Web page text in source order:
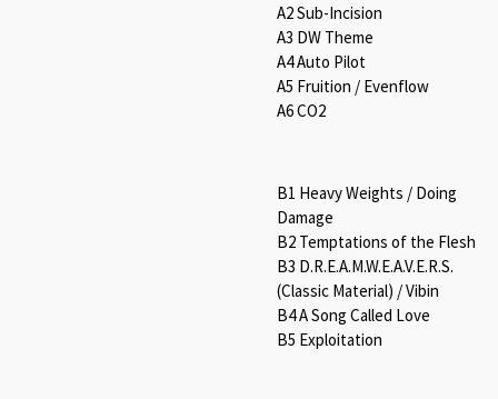
A2 Sub-Incision
A3 DW Theme
A4 Auto Pilot
A5 Fruition / Evenflow
A6 CO2
B1 Heavy Weights / Doing
Damage
B2 Temptations of the Flesh
B3 D.R.E.A.M.W.E.A.V.E.R.S.
(Classic Material) / Vibin
B4 A Song Called Love
B5 Exploitation